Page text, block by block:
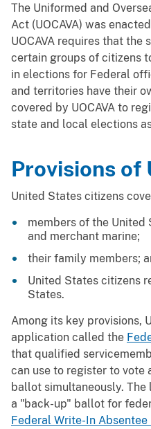
The Uniformed and
Act (UOCAVA) was
UOCAVA requires that
certain groups of citizens
in elections for Federal
and territories have their
covered by UOCAVA to
state and local elections
Provisions of
United States citizens
members of the United
and merchant marine;
their family members;
United States citizens
States.
Among its key provisions,
application called the
that qualified
can use to register to vote
ballot simultaneously.
a "back-up" ballot for
Federal Write-In Absentee